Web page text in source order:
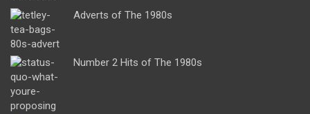
Adverts of The 1980s
Number 2 Hits of The 1980s